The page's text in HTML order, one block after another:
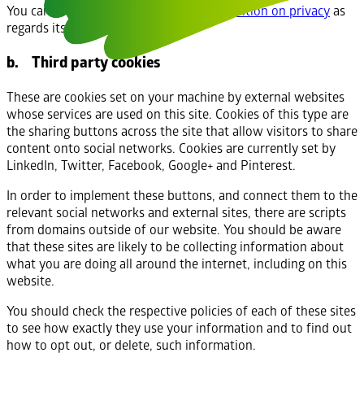
You can find out more about
Google’s position on privacyas
regards its analytics service.
b. Third party cookies
These are cookies set on your machine by external websites
whose services are used on this site. Cookies of this type are
the sharing buttons across the site that allow visitors to share
content onto social networks. Cookies are currently set by
LinkedIn, Twitter, Facebook, Google+ and Pinterest.
In order to implement these buttons, and connect them to the
relevant social networks and external sites, there are scripts
from domains outside of our website. You should be aware
that these sites are likely to be collecting information about
what you are doing all around the internet, including on this
website.
You should check the respective policies of each of these sites
to see how exactly they use your information and to find out
how to opt out, or delete, such information.